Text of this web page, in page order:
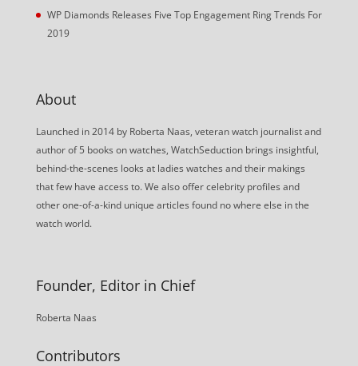
WP Diamonds Releases Five Top Engagement Ring Trends For
2019
About
Launched in 2014 by Roberta Naas, veteran watch journalist and
author of 5 books on watches, WatchSeduction brings insightful,
behind-the-scenes looks at ladies watches and their makings
that few have access to. We also offer celebrity profiles and
other one-of-a-kind unique articles found no where else in the
watch world.
Founder, Editor in Chief
Roberta Naas
Contributors